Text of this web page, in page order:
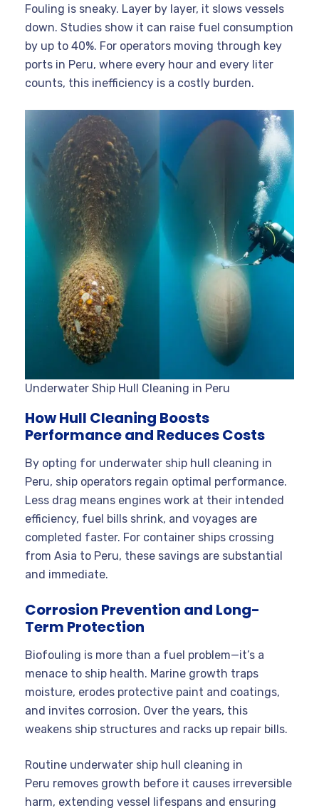
Fouling is sneaky. Layer by layer, it slows vessels
down. Studies show it can raise fuel consumption
by up to 40%. For operators moving through key
ports in Peru, where every hour and every liter
counts, this inefficiency is a costly burden.
Underwater Ship Hull Cleaning in Peru
How Hull Cleaning Boosts
Performance and Reduces Costs
By opting for underwater ship hull cleaning in
Peru, ship operators regain optimal performance.
Less drag means engines work at their intended
efficiency, fuel bills shrink, and voyages are
completed faster. For container ships crossing
from Asia to Peru, these savings are substantial
and immediate.
Corrosion Prevention and Long-
Term Protection
Biofouling is more than a fuel problem—it’s a
menace to ship health. Marine growth traps
moisture, erodes protective paint and coatings,
and invites corrosion. Over the years, this
weakens ship structures and racks up repair bills.
Routine underwater ship hull cleaning in
Peru removes growth before it causes irreversible
harm, extending vessel lifespans and ensuring